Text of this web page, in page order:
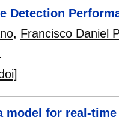
Detection
, Francisco Daniel
model for real-